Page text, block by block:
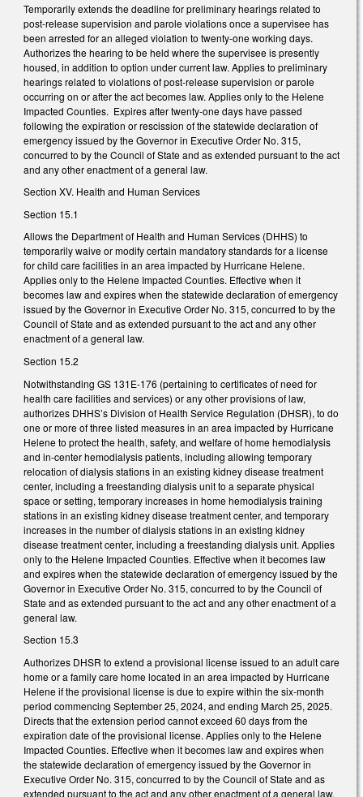
Temporarily extends the deadline for preliminary hearings related to
post-release supervision and parole violations once a supervisee has
been arrested for an alleged violation to twenty-one working days.
Authorizes the hearing to be held where the supervisee is presently
housed, in addition to option under current law. Applies to preliminary
hearings related to violations of post-release supervision or parole
occurring on or after the act becomes law. Applies only to the Helene
Impacted Counties. Expires after twenty-one days have passed
following the expiration or rescission of the statewide declaration of
emergency issued by the Governor in Executive Order No. 315,
concurred to by the Council of State and as extended pursuant to the act
and any other enactment of a general law.
Section XV. Health and Human Services
Section 15.1
Allows the Department of Health and Human Services (DHHS) to
temporarily waive or modify certain mandatory standards for a license
for child care facilities in an area impacted by Hurricane Helene.
Applies only to the Helene Impacted Counties. Effective when it
becomes law and expires when the statewide declaration of emergency
issued by the Governor in Executive Order No. 315, concurred to by the
Council of State and as extended pursuant to the act and any other
enactment of a general law.
Section 15.2
Notwithstanding GS 131E-176 (pertaining to certificates of need for
health care facilities and services) or any other provisions of law,
authorizes DHHS’s Division of Health Service Regulation (DHSR), to do
one or more of three listed measures in an area impacted by Hurricane
Helene to protect the health, safety, and welfare of home hemodialysis
and in-center hemodialysis patients, including allowing temporary
relocation of dialysis stations in an existing kidney disease treatment
center, including a freestanding dialysis unit to a separate physical
space or setting, temporary increases in home hemodialysis training
stations in an existing kidney disease treatment center, and temporary
increases in the number of dialysis stations in an existing kidney
disease treatment center, including a freestanding dialysis unit. Applies
only to the Helene Impacted Counties. Effective when it becomes law
and expires when the statewide declaration of emergency issued by the
Governor in Executive Order No. 315, concurred to by the Council of
State and as extended pursuant to the act and any other enactment of a
general law.
Section 15.3
Authorizes DHSR to extend a provisional license issued to an adult care
home or a family care home located in an area impacted by Hurricane
Helene if the provisional license is due to expire within the six-month
period commencing September 25, 2024, and ending March 25, 2025.
Directs that the extension period cannot exceed 60 days from the
expiration date of the provisional license. Applies only to the Helene
Impacted Counties. Effective when it becomes law and expires when
the statewide declaration of emergency issued by the Governor in
Executive Order No. 315, concurred to by the Council of State and as
extended pursuant to the act and any other enactment of a general law.